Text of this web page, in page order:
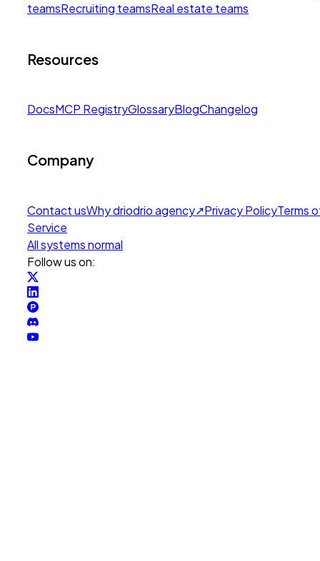
teamsRecruiting teamsReal estate teams
Resources
DocsMCP RegistryGlossaryBlogChangelog
Company
Contact usWhy driodrio agency↗Privacy PolicyTerms
Service
All systems normal
Follow us on: